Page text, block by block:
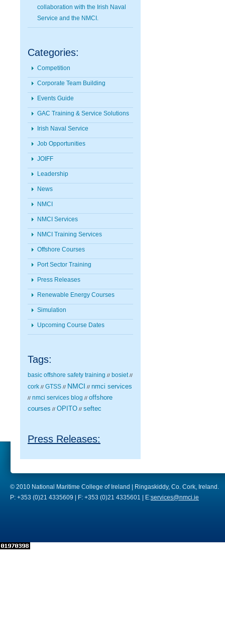
collaboration with the Irish Naval
Service and the NMCI.
Categories:
Competition
Corporate Team Building
Events Guide
GAC Training & Service Solutions
Irish Naval Service
Job Opportunities
JOIFF
Leadership
News
NMCI
NMCI Services
NMCI Training Services
Offshore Courses
Port Sector Training
Press Releases
Renewable Energy Courses
Simulation
Upcoming Course Dates
Tags:
basic offshore safety training // bosiet //
cork // GTSS // NMCI // nmci services
// nmci services blog // offshore
courses // OPITO // seftec
Press Releases:
© 2010 National Maritime College of Ireland | Ringaskiddy, Co. Cork, Ireland.
P: +353 (0)21 4335609 | F: +353 (0)21 4335601 | E:services@nmci.ie